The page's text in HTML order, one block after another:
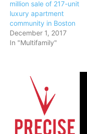
million sale of 217-unit
luxury apartment
community in Boston
December 1, 2017
In "Multifamily"